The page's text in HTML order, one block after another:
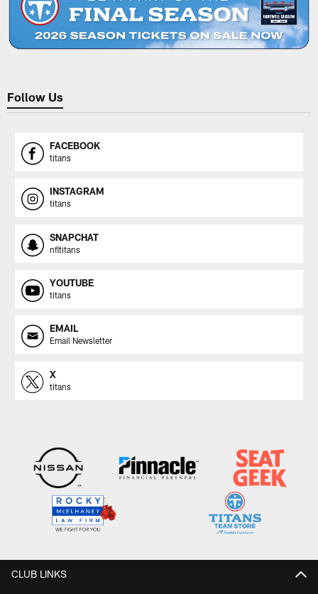
Follow Us
FACEBOOK
titans
INSTAGRAM
titans
SNAPCHAT
nfltitans
YOUTUBE
titans
EMAIL
Email Newsletter
X
titans
CLUB LINKS